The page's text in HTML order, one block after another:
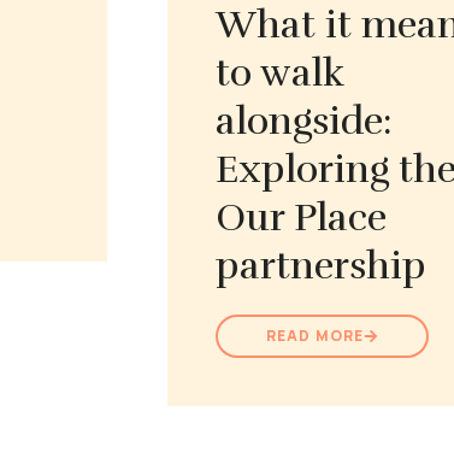
What it
to walk
alongside:
Exploring the
Our Place
partnership
READ MORE